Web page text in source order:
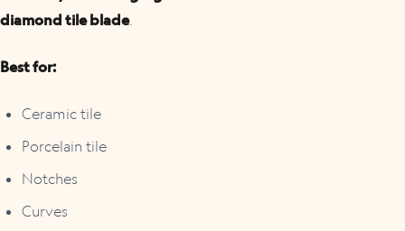
diamond tile blade.
Best for:
Ceramic tile
Porcelain tile
Notches
Curves